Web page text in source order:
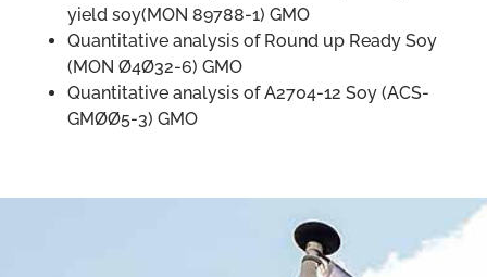
yield soy(MON 89788-1) GMO
Quantitative analysis of Round up Ready Soy
(MON Ø4Ø32-6) GMO
Quantitative analysis of A2704-12 Soy (ACS-
GMØØ5-3) GMO